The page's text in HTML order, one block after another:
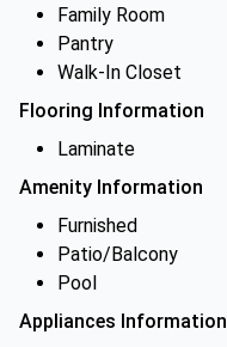
Family Room
Pantry
Walk-In Closet
Flooring Information
Laminate
Amenity Information
Furnished
Patio/Balcony
Pool
Appliances Information